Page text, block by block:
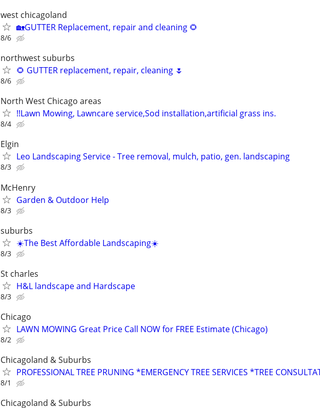
west chicagoland
🏡GUTTER Replacement, repair and cleaning 🌻
8/6
northwest suburbs
🌻 GUTTER replacement, repair, cleaning 🌷
8/6
North West Chicago areas
!!Lawn Mowing, Lawncare service,Sod installation,artificial grass ins.
8/4
Elgin
Leo Landscaping Service - Tree removal, mulch, patio, gen. landscaping
8/3
McHenry
Garden & Outdoor Help
8/3
suburbs
☀️The Best Affordable Landscaping☀️
8/3
St charles
H&L landscape and Hardscape
8/3
Chicago
LAWN MOWING Great Price Call NOW for FREE Estimate (Chicago)
8/2
Chicagoland & Suburbs
PROFESSIONAL TREE PRUNING *EMERGENCY TREE SERVICES *TREE
8/1
Chicagoland & Suburbs